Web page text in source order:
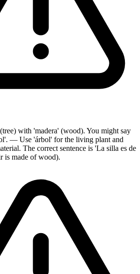
with 'madera' (wood). You might say
— Use 'árbol' for the living plant and
The correct sentence is 'La silla es de
is made of wood).